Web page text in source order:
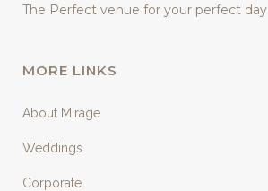
The Perfect venue for your perfect day
MORE LINKS
About Mirage
Weddings
Corporate